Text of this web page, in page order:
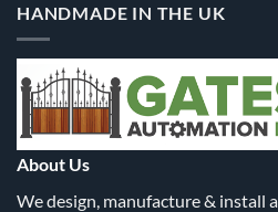
The
may
be
chosen
on
the
page
HANDMADE IN THE UK
About Us
We design, manufacture & install